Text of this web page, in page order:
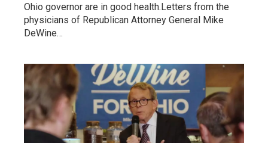
Ohio governor are in good health.Letters from the
physicians of Republican Attorney General Mike
DeWine…